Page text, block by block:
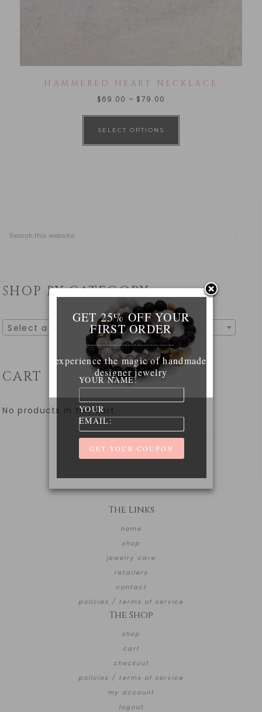
HAMMERED HEART NECKLACE
$69.00 – $79.00
SELECT OPTIONS
SHOP BY CATEGORY
Select a category
CART
No products in the cart.
The Links
home
shop
jewelry care
retailers
contact
policies / terms of service
The Shop
shop
cart
checkout
policies / terms of service
my account
logout
GET 25% OFF YOUR
FIRST ORDER
____________________________
experience the magic of handmade
designer jewelry
YOUR NAME:
YOUR
EMAIL: